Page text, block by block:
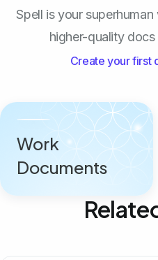
Spell is your
higher-quality
Create your first
Work
Documents